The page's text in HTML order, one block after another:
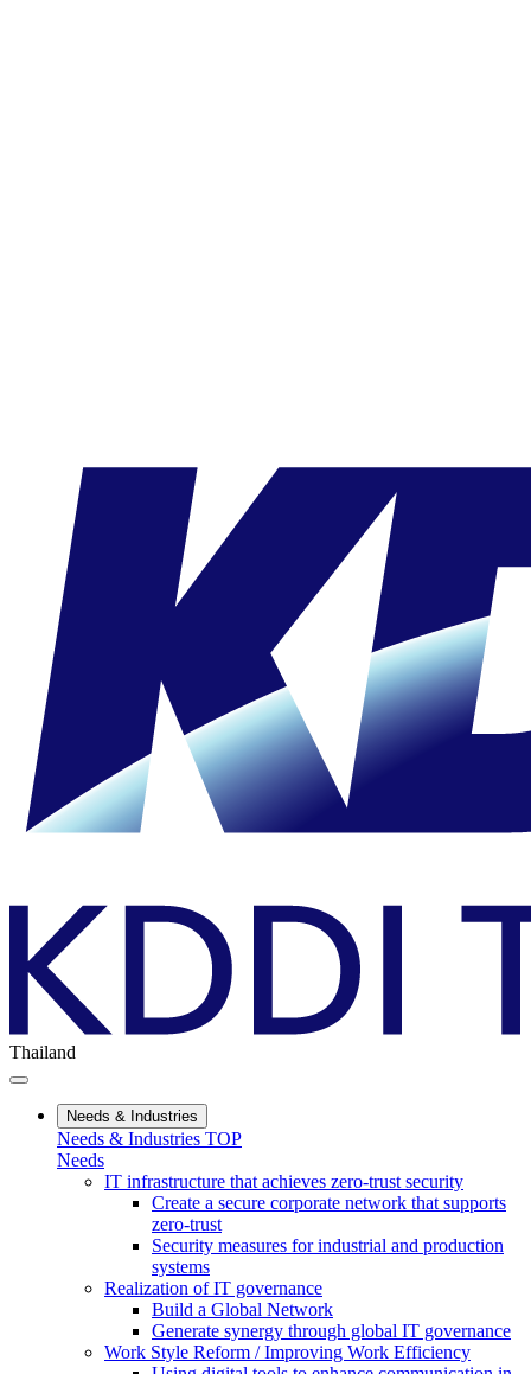
Thailand
Needs & Industries
Needs & Industries TOP
Needs
IT infrastructure that achieves zero-trust security
Create a secure corporate network that supports
zero-trust
Security measures for industrial and production
systems
Realization of IT governance
Build a Global Network
Generate synergy through global IT governance
Work Style Reform / Improving Work Efficiency